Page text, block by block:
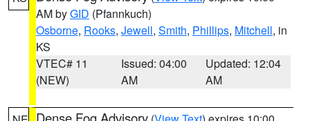
AM byGID (Pfannkuch)
Osborne, Rooks, Jewell, Smith, Phillips, Mitchell, in
KS
VTEC# 11
(NEW)
Issued: 04:00
AM
Updated: 12:04
AM